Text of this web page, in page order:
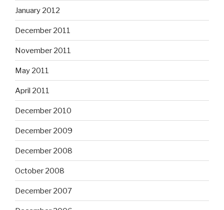
January 2012
December 2011
November 2011
May 2011
April 2011
December 2010
December 2009
December 2008
October 2008
December 2007